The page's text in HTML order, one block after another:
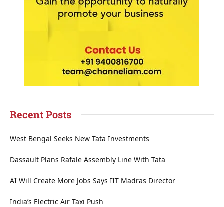
Recent Posts
West Bengal Seeks New Tata Investments
Dassault Plans Rafale Assembly Line With Tata
AI Will Create More Jobs Says IIT Madras Director
India’s Electric Air Taxi Push